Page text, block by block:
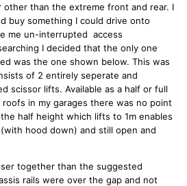
than the extreme front and rear. I
buy something I could drive onto
me un-interrupted access
I decided that the only one
was the one shown below. This was
of 2 entirely seperate and
scissor lifts. Available as a half or full
in my garages there was no point
half height which lifts to 1m enables
hood down) and still open and
together than the suggested
rails were over the gap and not